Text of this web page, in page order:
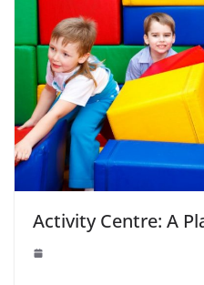
Activity Centre: A